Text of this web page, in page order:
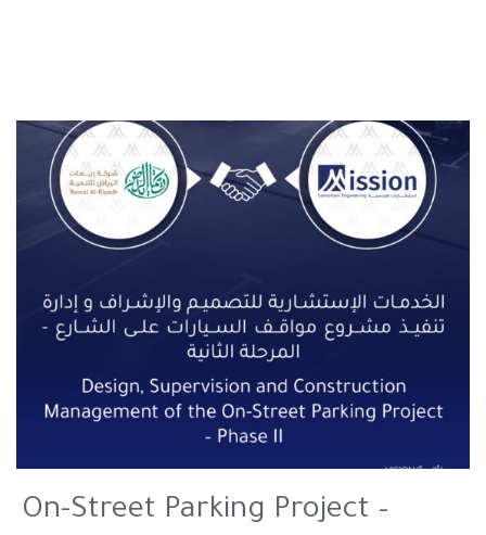
On-Street Parking Project –